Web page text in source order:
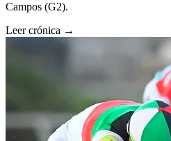
Campos (G2).
Leer crónica →